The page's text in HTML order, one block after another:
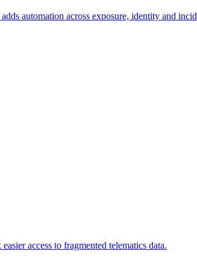
automation across exposure, identity and
access to fragmented telematics data.